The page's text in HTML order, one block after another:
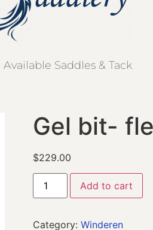
Available Saddles & Tack
Gel bit-
$229.00
Add to cart
Category: Winderen